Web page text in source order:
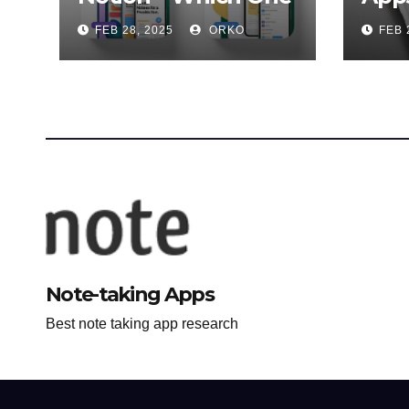
is Better for You?
FEB 28, 2025 ORKO FEB
Note-taking Apps
Best note taking app research